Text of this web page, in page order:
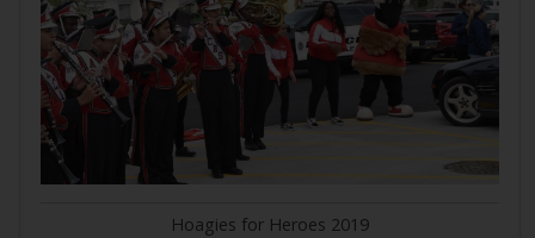
Hoagies for Heroes 2019